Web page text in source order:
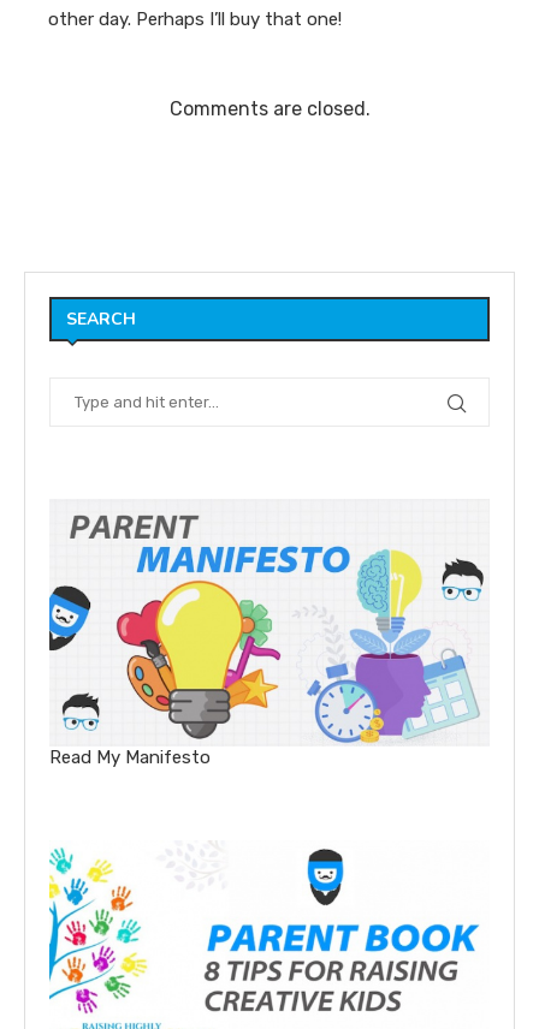
other day. Perhaps I’ll buy that one!
Comments are closed.
SEARCH
Read My Manifesto